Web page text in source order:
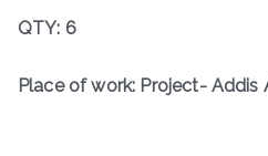
QTY: 6
Place of work: Project- Addis